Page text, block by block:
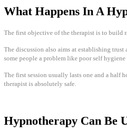
What Happens In A
The first objective of the therapist is to build
The discussion also aims at establishing
some people a problem like poor self
The first session usually lasts one and a half
therapist is absolutely safe.
Hypnotherapy Can Be